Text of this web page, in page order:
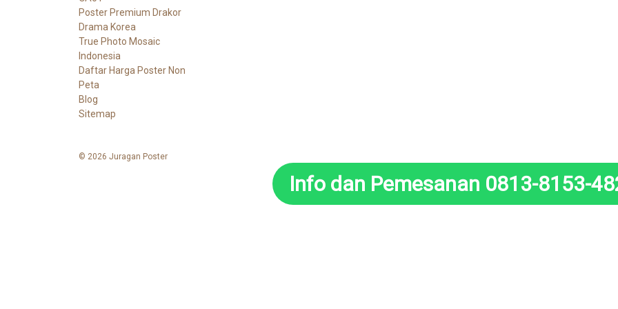
Poster Premium Drakor
Drama Korea
True Photo Mosaic
Indonesia
Daftar Harga Poster Non
Peta
Blog
Sitemap
© 2026 Juragan Poster
Info dan Pemesanan 0813-8153-